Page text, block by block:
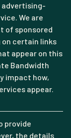
advertising-
We are
of sponsored
on certain links
appear on this
Bandwidth
impact how,
appear.
provide
the details